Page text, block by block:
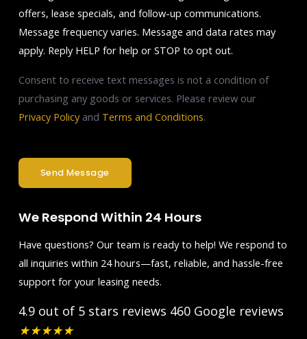
offers, lease specials, and follow-up communications.
Message frequency varies. Message and data rates may
apply. Reply HELP for help or STOP to opt out.
Consent to receive text messages is not a condition of
purchasing any goods or services. Please review our
Privacy Policyand Terms and Conditions.
Send Message
We Respond Within 24 Hours
Have questions? Our team is ready to help! We respond to
all inquiries within 24 hours—fast, reliable, and hassle-free
support for your leasing needs.
4.9 out of 5 stars reviews 460 Google reviews
★★★★★